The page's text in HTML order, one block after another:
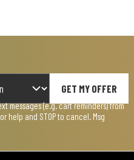
GET MY OFFER
messages (e.g. cart reminders) from
help and STOP to cancel. Msg